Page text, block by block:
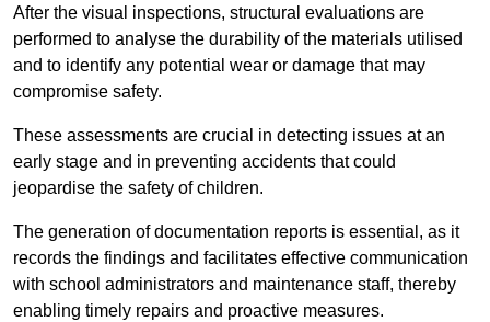
After the visual inspections, structural evaluations are
performed to analyse the durability of the materials utilised
and to identify any potential wear or damage that may
compromise safety.
These assessments are crucial in detecting issues at an
early stage and in preventing accidents that could
jeopardise the safety of children.
The generation of documentation reports is essential, as it
records the findings and facilitates effective communication
with school administrators and maintenance staff, thereby
enabling timely repairs and proactive measures.